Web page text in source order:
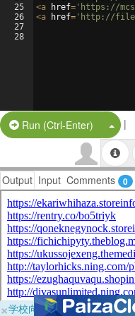
25
26
27
28
<a href= 'https://
<a href= 'http://
Run (Ctrl-Enter) Split
|
Output Input Comments 0
×学校向けに無料提供中！ブ